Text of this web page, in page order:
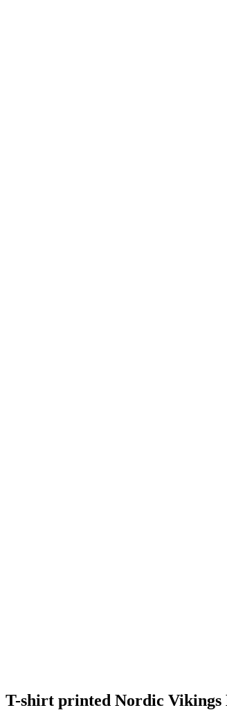
T-shirt printed Nordic Vikings